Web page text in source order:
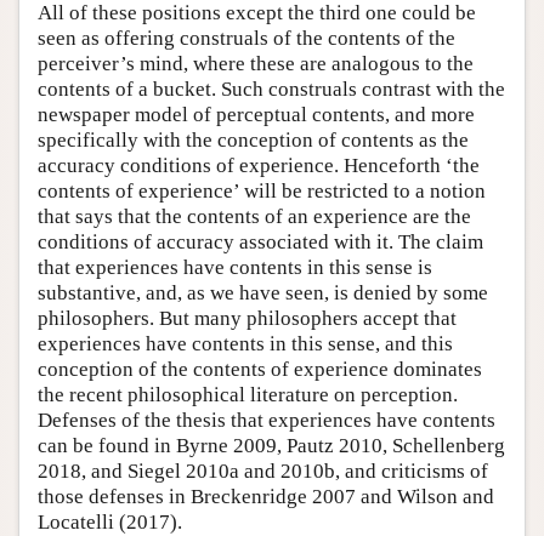
All of these positions except the third one could be
seen as offering construals of the contents of the
perceiver’s mind, where these are analogous to the
contents of a bucket. Such construals contrast with the
newspaper model of perceptual contents, and more
specifically with the conception of contents as the
accuracy conditions of experience. Henceforth ‘the
contents of experience’ will be restricted to a notion
that says that the contents of an experience are the
conditions of accuracy associated with it. The claim
that experiences have contents in this sense is
substantive, and, as we have seen, is denied by some
philosophers. But many philosophers accept that
experiences have contents in this sense, and this
conception of the contents of experience dominates
the recent philosophical literature on perception.
Defenses of the thesis that experiences have contents
can be found in Byrne 2009, Pautz 2010, Schellenberg
2018, and Siegel 2010a and 2010b, and criticisms of
those defenses in Breckenridge 2007 and Wilson and
Locatelli (2017).